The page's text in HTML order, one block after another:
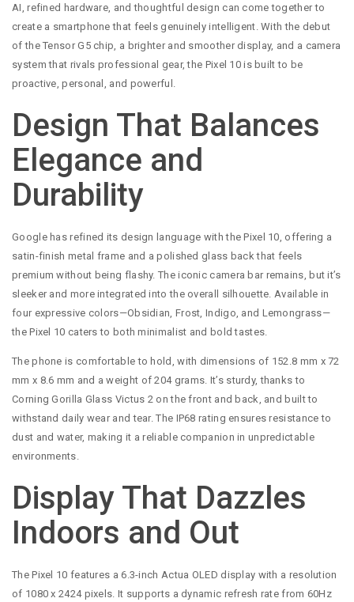
AI, refined hardware, and thoughtful design can come together to
create a smartphone that feels genuinely intelligent. With the debut
of the Tensor G5 chip, a brighter and smoother display, and a camera
system that rivals professional gear, the Pixel 10 is built to be
proactive, personal, and powerful.
Design That Balances
Elegance and
Durability
Google has refined its design language with the Pixel 10, offering a
satin-finish metal frame and a polished glass back that feels
premium without being flashy. The iconic camera bar remains, but it’s
sleeker and more integrated into the overall silhouette. Available in
four expressive colors—Obsidian, Frost, Indigo, and Lemongrass—
the Pixel 10 caters to both minimalist and bold tastes.
The phone is comfortable to hold, with dimensions of 152.8 mm x 72
mm x 8.6 mm and a weight of 204 grams. It’s sturdy, thanks to
Corning Gorilla Glass Victus 2 on the front and back, and built to
withstand daily wear and tear. The IP68 rating ensures resistance to
dust and water, making it a reliable companion in unpredictable
environments.
Display That Dazzles
Indoors and Out
The Pixel 10 features a 6.3-inch Actua OLED display with a resolution
of 1080 x 2424 pixels. It supports a dynamic refresh rate from 60Hz